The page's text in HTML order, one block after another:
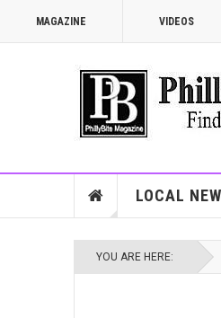
MAGAZINE VIDEOS
LOCAL
YOU ARE HERE: